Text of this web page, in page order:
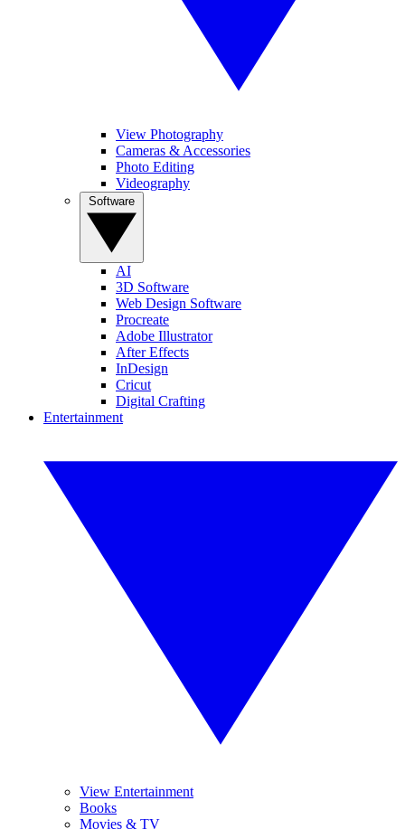
View Photography
Cameras & Accessories
Photo Editing
Videography
AI
3D Software
Web Design Software
Procreate
Adobe Illustrator
After Effects
InDesign
Cricut
Digital Crafting
Entertainment
View Entertainment
Books
Movies & TV